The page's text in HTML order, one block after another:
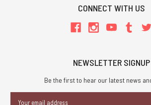
CONNECT WITH US
NEWSLETTER SIGNUP
Be the first to hear our latest news